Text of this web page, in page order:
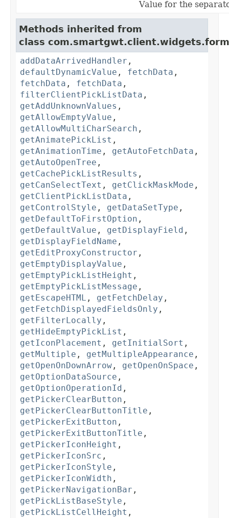
Value for the
Methods inherited from
class
addDataArrivedHandler ,
defaultDynamicValue , fetchData ,
fetchData , fetchData ,
filterClientPickListData ,
getAddUnknownValues ,
getAllowEmptyValue ,
getAllowMultiCharSearch ,
getAnimatePickList ,
getAnimationTime , getAutoFetchData ,
getAutoOpenTree ,
getCachePickListResults ,
getCanSelectText , getClickMaskMode ,
getClientPickListData ,
getControlStyle , getDataSetType ,
getDefaultToFirstOption ,
getDefaultValue , getDisplayField ,
getDisplayFieldName ,
getEditProxyConstructor ,
getEmptyDisplayValue ,
getEmptyPickListHeight ,
getEmptyPickListMessage ,
getEscapeHTML , getFetchDelay ,
getFetchDisplayedFieldsOnly ,
getFilterLocally ,
getHideEmptyPickList ,
getIconPlacement , getInitialSort ,
getMultiple , getMultipleAppearance ,
getOpenOnDownArrow , getOpenOnSpace ,
getOptionDataSource ,
getOptionOperationId ,
getPickerClearButton ,
getPickerClearButtonTitle ,
getPickerExitButton ,
getPickerExitButtonTitle ,
getPickerIconHeight ,
getPickerIconSrc ,
getPickerIconStyle ,
getPickerIconWidth ,
getPickerNavigationBar ,
getPickListBaseStyle ,
getPickListCellHeight ,